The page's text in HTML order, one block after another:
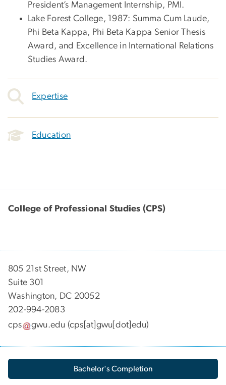
President’s Management Internship, PMI.
Lake Forest College, 1987: Summa Cum Laude,
Phi Beta Kappa, Phi Beta Kappa Senior Thesis
Award, and Excellence in International Relations
Studies Award.
Expertise
Education
College of Professional Studies (CPS)
805 21st Street, NW
Suite 301
Washington, DC 20052
202-994-2083
cps
gwu.edu (cps[at]gwu[dot]edu)
Bachelor's Completion